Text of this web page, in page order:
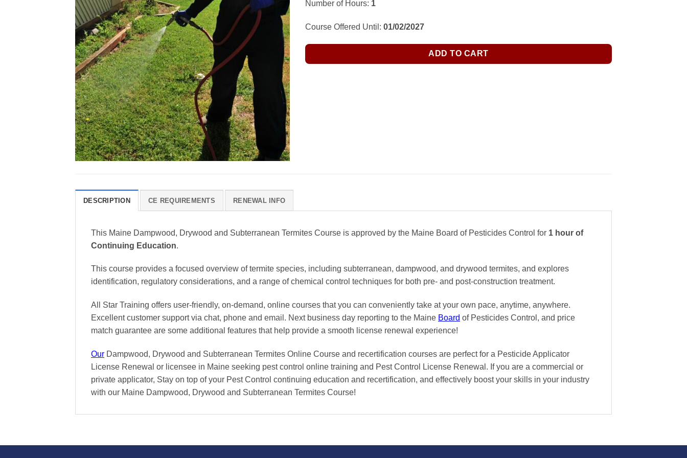
Number of Hours: 1
Course Offered Until: 01/02/2027
ADD TO CART
DESCRIPTION CE REQUIREMENTS RENEWAL INFO
This Maine Dampwood, Drywood and Subterranean Termites Course is approved by the Maine Board of Pesticides Control for 1 hour of
Continuing Education.
This course provides a focused overview of termite species, including subterranean, dampwood, and drywood termites, and explores
identification, regulatory considerations, and a range of chemical control techniques for both pre- and post-construction treatment.
All Star Training offers user-friendly, on-demand, online courses that you can conveniently take at your own pace, anytime, anywhere.
Excellentcustomer support via chat, phone and email. Next business day reporting to the Maine Board of Pesticides Control, and price
match guarantee are some additional features that help provide a smooth license renewal experience!
Our Dampwood, Drywood and Subterranean Termites Online Course and recertification courses are perfect for a Pesticide Applicator
License Renewal or licensee in Maine seeking pest control online training and Pest Control License Renewal. If you are a commercial or
private applicator, Stay on top of your Pest Control continuing education and recertification, and effectively boost your skills in your industry
with our Maine Dampwood, Drywood and Subterranean Termites Course!